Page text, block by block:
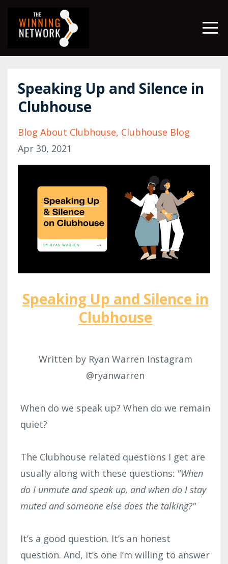
Speaking Up and Silence in
Clubhouse
Blog About Clubhouse Clubhouse Blog
Apr 30, 2021
Speaking Up and Silence in
Clubhouse
Written by Ryan Warren Instagram
@ryanwarren
When do we speak up? When do we remain
quiet?
The Clubhouse related questions I get are
usually along with these questions: "When
do I unmute and speak up, and when do I stay
muted and someone else does the talking?"
It’s a good question. It’s an honest
question. And, it’s one I’m willing to answer